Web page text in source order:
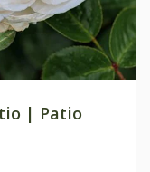
| Patio